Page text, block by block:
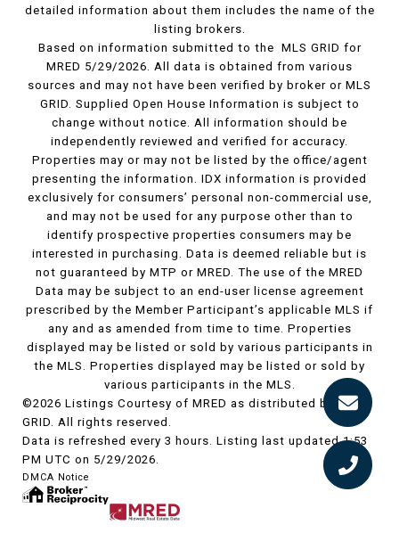
detailed information about them includes the name of the
listing brokers.
Based on information submitted to the MLS GRID for
MRED 5/29/2026. All data is obtained from various
sources and may not have been verified by broker or MLS
GRID. Supplied Open House Information is subject to
change without notice. All information should be
independently reviewed and verified for accuracy.
Properties may or may not be listed by the office/agent
presenting the information. IDX information is provided
exclusively for consumers’ personal non-commercial use,
and may not be used for any purpose other than to
identify prospective properties consumers may be
interested in purchasing. Data is deemed reliable but is
not guaranteed by MTP or MRED. The use of the MRED
Data may be subject to an end-user license agreement
prescribed by the Member Participant’s applicable MLS if
any and as amended from time to time. Properties
displayed may be listed or sold by various participants in
the MLS. Properties displayed may be listed or sold by
various participants in the MLS.
©2026 Listings Courtesy of MRED as distributed by MLS
GRID. All rights reserved.
Data is refreshed every 3 hours. Listing last updated 1:53
PM UTC on 5/29/2026.
DMCA Notice